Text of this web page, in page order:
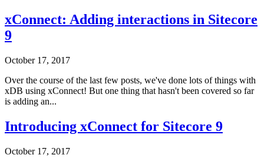
xConnect: Adding interactions in Sitecore
9
October 17, 2017
Over the course of the last few posts, we've done lots of things with
xDB using xConnect! But one thing that hasn't been covered so far
is adding an...
Introducing xConnect for Sitecore 9
October 17, 2017